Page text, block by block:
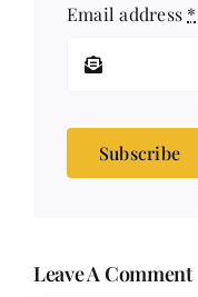
Email address *
Subscribe
Leave A Comment